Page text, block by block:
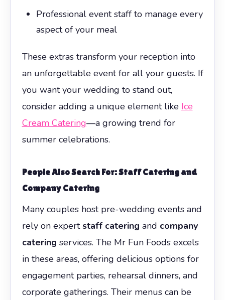
Professional event staff to manage every
aspect of your meal
These extras transform your reception into
an unforgettable event for all your guests. If
you want your wedding to stand out,
consider adding a unique element like Ice
Cream Catering—a growing trend for
summer celebrations.
People Also Search For: Staff Catering and
Company Catering
Many couples host pre-wedding events and
rely on expertstaff catering and company
catering services. The Mr Fun Foods excels
in these areas, offering delicious options for
engagement parties, rehearsal dinners, and
corporate gatherings. Their menus can be